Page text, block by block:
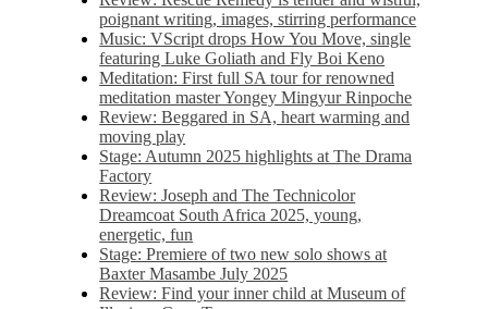
poignant writing, images, stirring performance
Music: VScript drops How You Move, single
featuring Luke Goliath and Fly Boi Keno
Meditation: First full SA tour for renowned
meditation master Yongey Mingyur Rinpoche
Review: Beggared in SA, heart warming and
moving play
Stage: Autumn 2025 highlights at The Drama
Factory
Review: Joseph and The Technicolor
Dreamcoat South Africa 2025, young,
energetic, fun
Stage: Premiere of two new solo shows at
Baxter Masambe July 2025
Review: Find your inner child at Museum of